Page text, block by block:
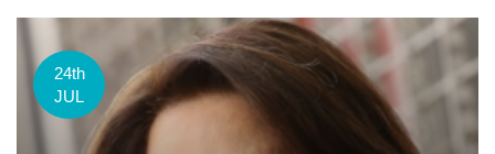
24th
JUL